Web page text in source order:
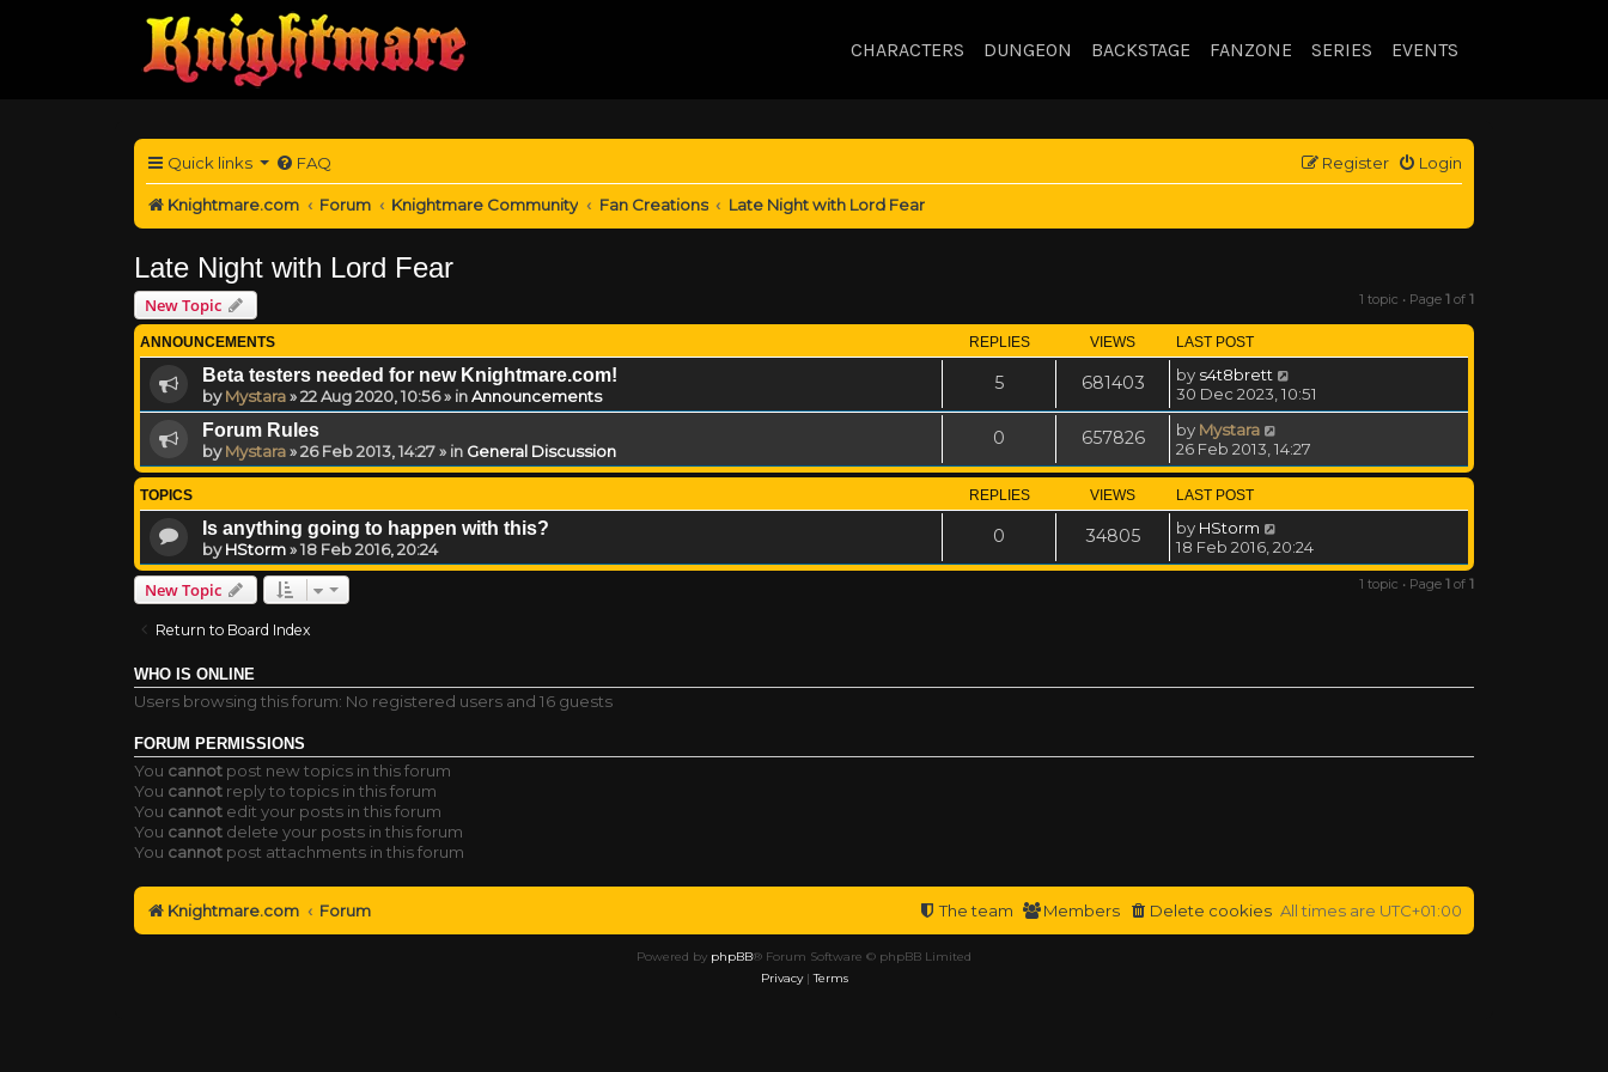
CHARACTERS DUNGEON BACKSTAGE FANZONE SERIES EVENTS
Quick links FAQ Login
Register
Knightmare.com Forum Knightmare Community Fan Creations Late Night with Lord Fear
Late Night with Lord Fear
New Topic 1 topic • Page 1 of 1
ANNOUNCEMENTS REPLIES VIEWS LAST POST
Beta testers needed for new Knightmare.com!
byMystara»22 Aug 2020, 10:56» inAnnouncements
5 681403 by s4t8brett
30 Dec 2023, 10:51
Forum Rules
byMystara»26 Feb 2013, 14:27» in General Discussion
0 657826 by Mystara
26 Feb 2013, 14:27
TOPICS REPLIES VIEWS LAST POST
Is anything going to happen with this?
byHStorm»18 Feb 2016, 20:24
0 34805 by HStorm
18 Feb 2016, 20:24
New Topic 1 topic • Page 1 of 1
Return to Board Index
WHO IS ONLINE
Users browsing this forum: No registered users and 16 guests
FORUM PERMISSIONS
You cannot post new topics in this forum
You cannot reply to topics in this forum
You cannot edit your posts in this forum
You cannot delete your posts in this forum
You cannot post attachments in this forum
Knightmare.com Forum All times are UTC+01:00
Delete cookies
Members
The team
Powered by phpBB® Forum Software © phpBB Limited
Privacy|Terms